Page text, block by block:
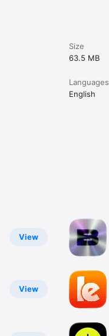
Size
63.5 MB
Languages
English
View
View